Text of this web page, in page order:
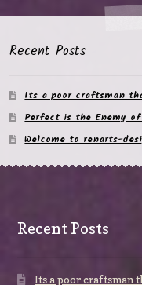
Recent Posts
Its a poor craftsman
Perfect is the Enemy of
Welcome to renarts-
Recent Posts
Its a poor craftsman